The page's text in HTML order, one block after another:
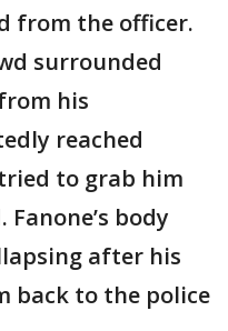
from the officer.
surrounded
his
reached
to grab him
body
after his
back to the police